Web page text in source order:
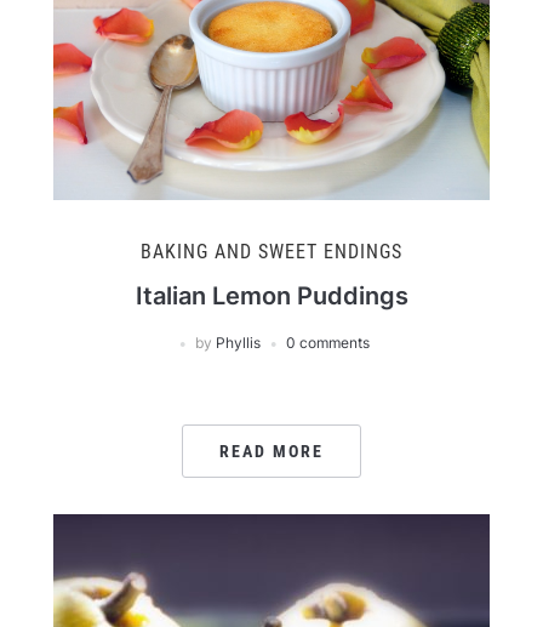
BAKING AND SWEET ENDINGS
Italian Lemon Puddings
by Phyllis 0 comments
READ MORE